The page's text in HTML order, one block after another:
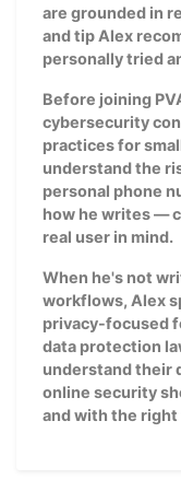
are grounded in
and tip Alex
personally tried
Before joining
cybersecurity
practices for
understand the
personal phone
how he writes —
real user in mind.
When he's not
workflows, Alex
privacy-focused
data protection
understand their
online security
and with the